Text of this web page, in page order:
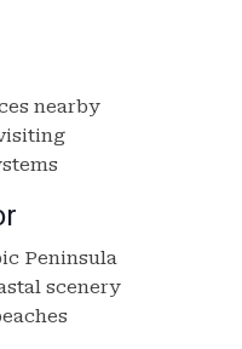
nearby
Peninsula
scenery